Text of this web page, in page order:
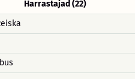
Harrastajad (22)